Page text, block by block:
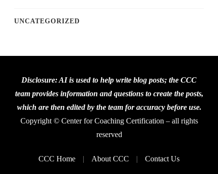
UNCATEGORIZED
Disclosure: AI is used to help write blog posts; the CCC
team provides information and questions to create the posts,
which are then edited by the team for accuracy before use.
Copyright © Center for Coaching Certification – all rights
reserved
CCC Home About CCC Contact Us